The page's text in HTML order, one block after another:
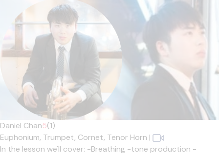
Daniel Chan5(1)
Euphonium, Trumpet, Cornet, Tenor Horn |
In the lesson we'll cover: -Breathing -tone production -